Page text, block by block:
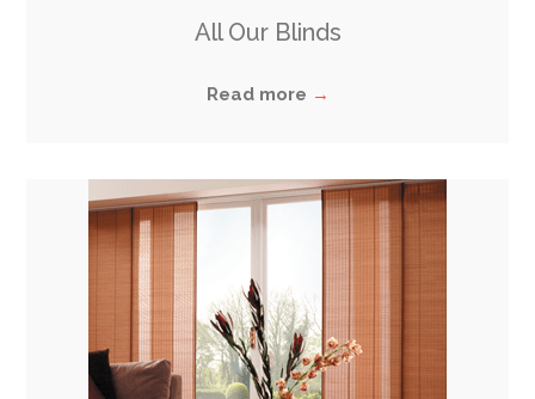
All Our Blinds
Read more →